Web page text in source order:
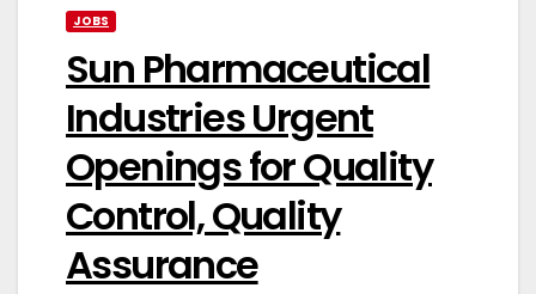
JOBS
Sun Pharmaceutical
Industries Urgent
Openings for Quality
Control, Quality
Assurance